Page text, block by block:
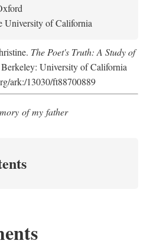
University of California
The Poet's Truth: A Study of
University of California
ark:/13030/ft88700889
of my father